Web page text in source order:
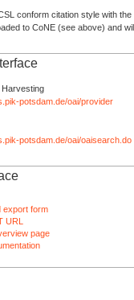
conform citation style with
to CoNE (see above) and
Harvesting
potsdam.de/oai/provider
potsdam.de/oai/oaisearch.do
export form
URL
page